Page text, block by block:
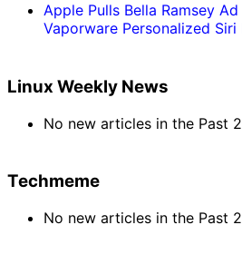
Apple Pulls Bella Ramsey
Vaporware Personalized Siri
Linux Weekly News
No new articles in the Past
Techmeme
No new articles in the Past